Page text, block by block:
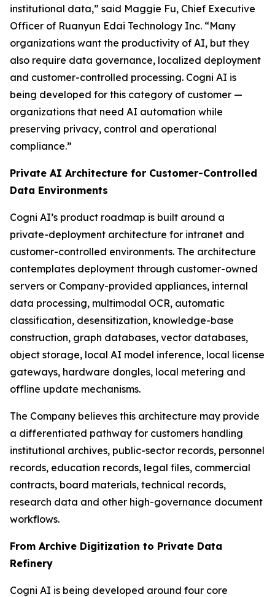
institutional data,” said Maggie Fu, Chief Executive
Officer of Ruanyun Edai Technology Inc. “Many
organizations want the productivity of AI, but they
also require data governance, localized deployment
and customer-controlled processing. Cogni AI is
being developed for this category of customer —
organizations that need AI automation while
preserving privacy, control and operational
compliance.”
Private AI Architecture for Customer-Controlled
Data Environments
Cogni AI’s product roadmap is built around a
private-deployment architecture for intranet and
customer-controlled environments. The architecture
contemplates deployment through customer-owned
servers or Company-provided appliances, internal
data processing, multimodal OCR, automatic
classification, desensitization, knowledge-base
construction, graph databases, vector databases,
object storage, local AI model inference, local license
gateways, hardware dongles, local metering and
offline update mechanisms.
The Company believes this architecture may provide
a differentiated pathway for customers handling
institutional archives, public-sector records, personnel
records, education records, legal files, commercial
contracts, board materials, technical records,
research data and other high-governance document
workflows.
From Archive Digitization to Private Data
Refinery
Cogni AI is being developed around four core